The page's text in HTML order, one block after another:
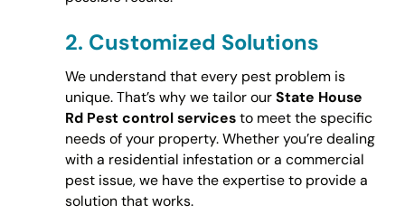
2. Customized Solutions
We understand that every pest problem is
unique. That’s why we tailor ourState House
Rd Pest control servicesto meet the specific
needs of your property. Whether you’re dealing
with a residential infestation or a commercial
pest issue, we have the expertise to provide a
solution that works.